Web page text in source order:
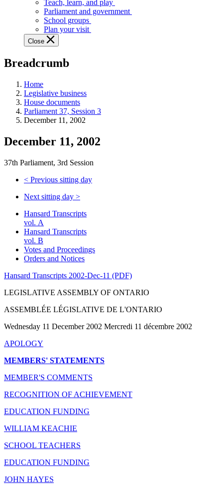
variety
guided
tours,
education
teaching
and
more.
Teach, learn, and play
Parliament and government
School groups
Plan your visit
Close
Breadcrumb
Home
Legislative business
House documents
Parliament 37, Session 3
December 11, 2002
December 11, 2002
37th Parliament, 3rd Session
< Previous sitting day
Next sitting day >
Hansard Transcripts
vol. A
Hansard Transcripts
vol. B
Votes and Proceedings
Orders and Notices
Hansard Transcripts 2002-Dec-11 (PDF)
LEGISLATIVE ASSEMBLY OF ONTARIO
ASSEMBLÉE LÉGISLATIVE DE L'ONTARIO
Wednesday 11 December 2002 Mercredi 11 décembre 2002
APOLOGY
MEMBERS' STATEMENTS
MEMBER'S COMMENTS
RECOGNITION OF ACHIEVEMENT
EDUCATION FUNDING
WILLIAM KEACHIE
SCHOOL TEACHERS
EDUCATION FUNDING
JOHN HAYES